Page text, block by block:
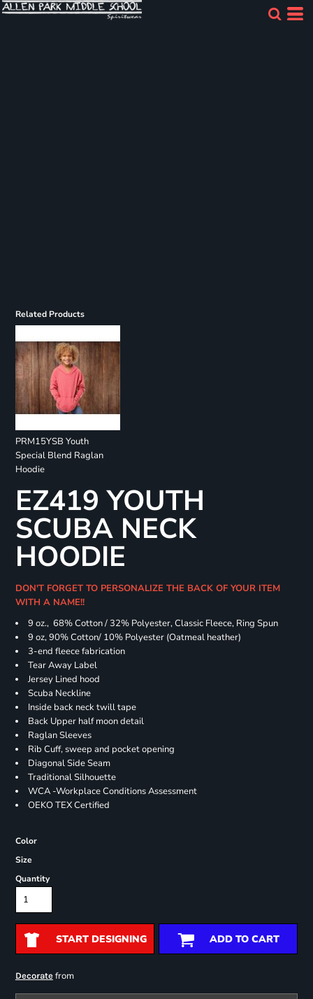
Related Products
PRM15YSB Youth
Special Blend Raglan
Hoodie
EZ419 YOUTH
SCUBA NECK
HOODIE
DON'T FORGET TO PERSONALIZE THE BACK OF YOUR ITEM
WITH A NAME!!
9 oz., 68% Cotton / 32% Polyester, Classic Fleece, Ring Spun
9 oz, 90% Cotton/ 10% Polyester (Oatmeal heather)
3-end fleece fabrication
Tear Away Label
Jersey Lined hood
Scuba Neckline
Inside back neck twill tape
Back Upper half moon detail
Raglan Sleeves
Rib Cuff, sweep and pocket opening
Diagonal Side Seam
Traditional Silhouette
WCA -Workplace Conditions Assessment
OEKO TEX Certified
Color
Size
Quantity
START DESIGNING ADD TO CART
Decoratefrom